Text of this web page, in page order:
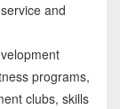
and
programs,
clubs, skills